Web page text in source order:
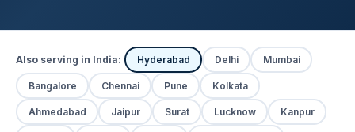
Also serving in India: Hyderabad Delhi Mumbai
Bangalore Chennai Pune Kolkata
Ahmedabad Jaipur Surat Lucknow Kanpur